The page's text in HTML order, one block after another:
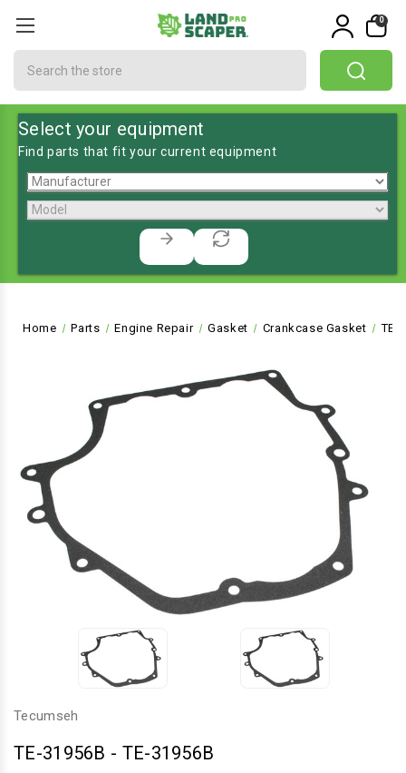
0
Select your equipment
Find parts that fit your current equipment
Home Parts Engine Repair Gasket Crankcase Gasket TE-
Tecumseh
TE-31956B - TE-31956B